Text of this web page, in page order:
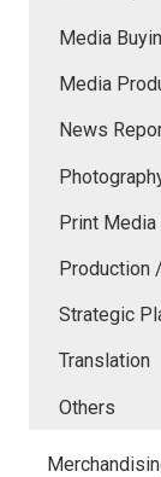
Media
Media
News
Print
Production
Strategic
Translation
Others